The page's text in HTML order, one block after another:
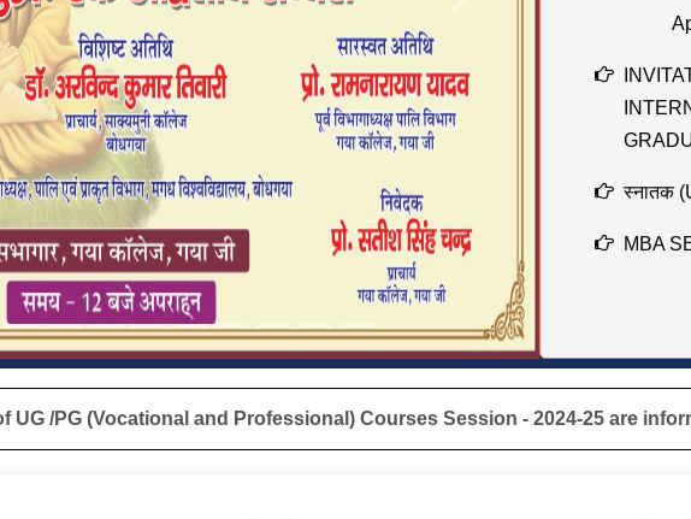
स्नातक
MBA
स्नातक
मुहर्रम
Professional) Courses Session - 2024-25 are informed that the